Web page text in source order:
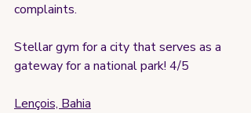
complaints.
Stellar gym for a city that serves as a
gateway for a national park! 4/5
Lençois, Bahia